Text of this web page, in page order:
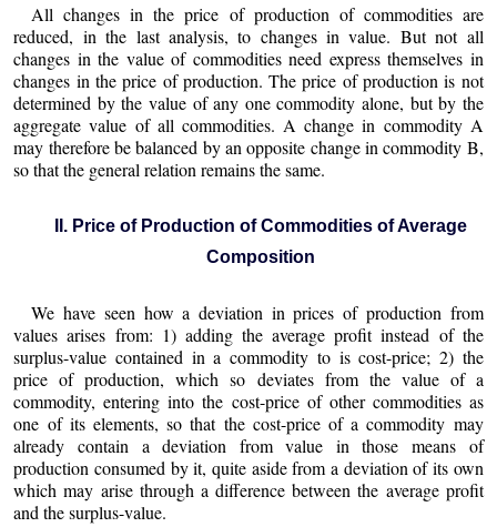
All changes in the price of production of commodities are
reduced, in the last analysis, to changes in value. But not all
changes in the value of commodities need express themselves in
changes in the price of production. The price of production is not
determined by the value of any one commodity alone, but by the
aggregate value of all commodities. A change in commodity A
may therefore be balanced by an opposite change in commodity B,
so that the general relation remains the same.
II. Price of Production of Commodities of Average
Composition
We have seen how a deviation in prices of production from
values arises from: 1) adding the average profit instead of the
surplus-value contained in a commodity to is cost-price; 2) the
price of production, which so deviates from the value of a
commodity, entering into the cost-price of other commodities as
one of its elements, so that the cost-price of a commodity may
already contain a deviation from value in those means of
production consumed by it, quite aside from a deviation of its own
which may arise through a difference between the average profit
and the surplus-value.